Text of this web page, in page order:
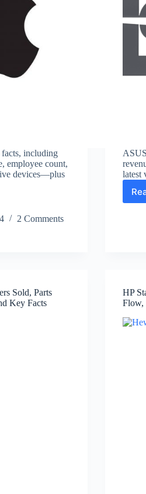
including
employee count,
devices—plus
2 Comments
latest
Sold, Parts
Key Facts
HP
Flow,